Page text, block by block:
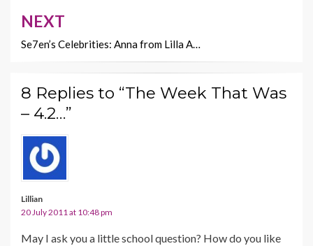
NEXT
Se7en’s Celebrities: Anna from Lilla A…
8 Replies to “The Week That Was
– 4.2…”
Lillian
20 July 2011 at 10:48 pm
May I ask you a little school question? How do you like